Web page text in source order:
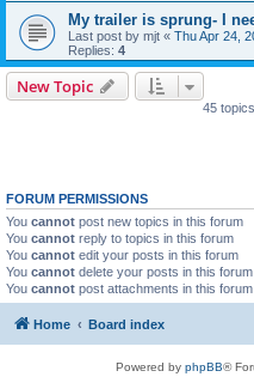
My trailer is sprung- I
Last post by mjt « Thu Apr 24,
Replies: 4
New Topic
45
FORUM PERMISSIONS
You cannot post new topics in this forum
You cannot reply to topics in this forum
You cannot edit your posts in this forum
You cannot delete your posts in this forum
You cannot post attachments in this forum
Home Board index
Powered by phpBB®